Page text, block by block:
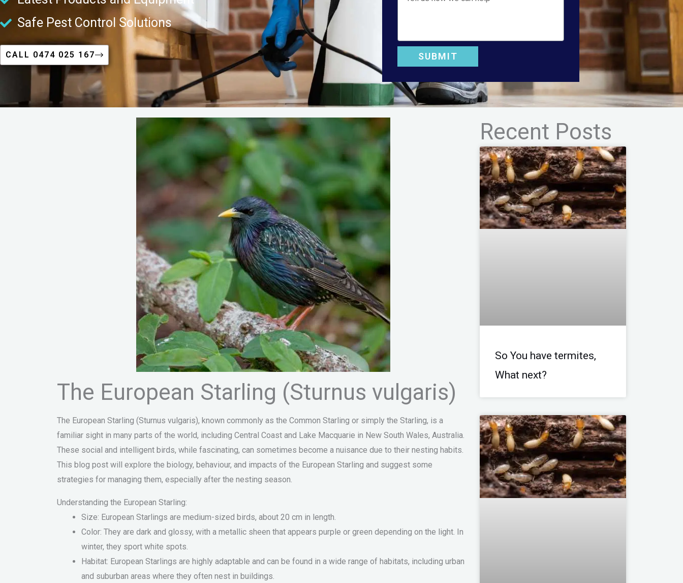
Safe Pest Control Solutions
CALL 0474 025 167 SUBMIT
The European Starling (Sturnus vulgaris)
The European Starling (Sturnus vulgaris), known commonly as the Common Starling or simply the Starling, is a
familiar sight in many parts of the world, including Central Coast and Lake Macquarie in New South Wales, Australia.
These social and intelligent birds, while fascinating, can sometimes become a nuisance due to their nesting habits.
This blog post will explore the biology, behaviour, and impacts of the European Starling and suggest some
strategies for managing them, especially after the nesting season.
Understanding the European Starling:
Size: European Starlings are medium-sized birds, about 20 cm in length.
Color: They are dark and glossy, with a metallic sheen that appears purple or green depending on the light. In
winter, they sport white spots.
Habitat: European Starlings are highly adaptable and can be found in a wide range of habitats, including urban
and suburban areas where they often nest in buildings.
Recent Posts
So You have termites,
What next?